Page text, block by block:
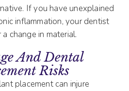
If you have unexplained
inflammation, your dentist
change in material.
And Dental
Risks
placement can injure